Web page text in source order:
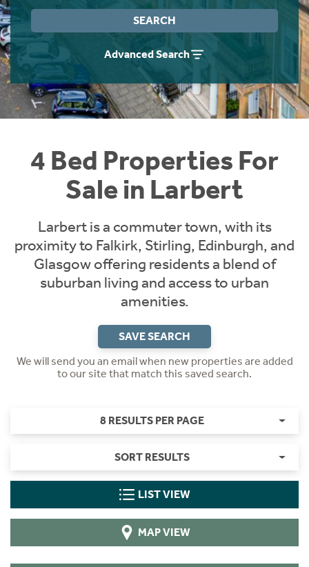
SEARCH
Advanced Search
4 Bed Properties For
Sale in Larbert
Larbert is a commuter town, with its
proximity to Falkirk, Stirling, Edinburgh, and
Glasgow offering residents a blend of
suburban living and access to urban
amenities.
SAVE SEARCH
We will send you an email when new properties are added
to our site that match this saved search.
8 RESULTS PER PAGE
SORT RESULTS
LIST VIEW
MAP VIEW
Instant Rental Valuation
Students
Short Term Let Licence & Obligation Guide
Rettie Financial Services
Think Mortgages. Think Rettie.
Home Buying App
LBTT Calculator